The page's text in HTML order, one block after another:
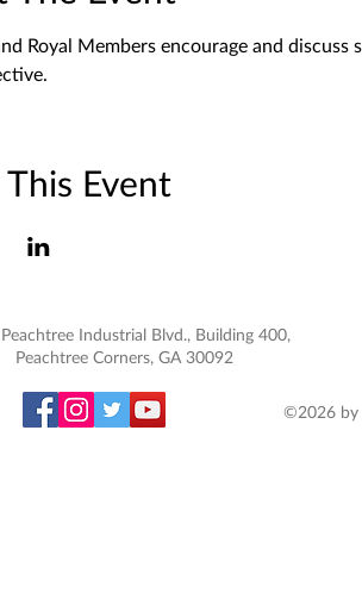
Royal Members encourage and
This Event
Industrial Blvd., Building 400,
Peachtree Corners, GA 30092
©2026 by